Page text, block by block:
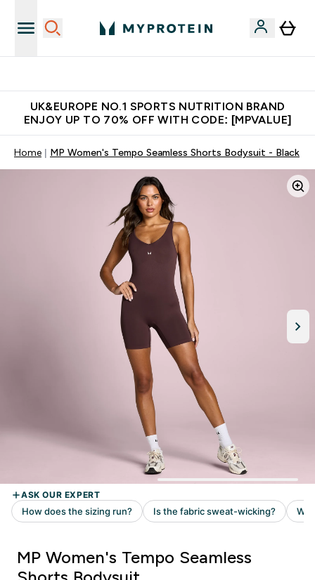
UK&EUROPE NO.1 SPORTS NUTRITION BRAND
ENJOY UP TO 70% OFF WITH CODE: [MPVALUE]
Home MP Women's Tempo Seamless Shorts Bodysuit - Black
MP Women's Tempo Seamless